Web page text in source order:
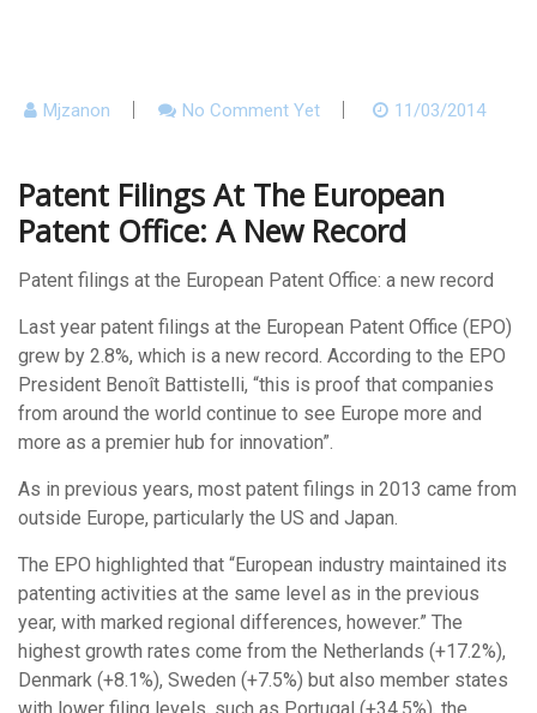
Mjzanon No Comment Yet 11/03/2014
Patent Filings At The European
Patent Office: A New Record
Patent filings at the European Patent Office: a new record
Last year patent filings at the European Patent Office (EPO)
grew by 2.8%, which is a new record. According to the EPO
President Benoît Battistelli, “this is proof that companies
from around the world continue to see Europe more and
more as a premier hub for innovation”.
As in previous years, most patent filings in 2013 came from
outside Europe, particularly the US and Japan.
The EPO highlighted that “European industry maintained its
patenting activities at the same level as in the previous
year, with marked regional differences, however.” The
highest growth rates come from the Netherlands (+17.2%),
Denmark (+8.1%), Sweden (+7.5%) but also member states